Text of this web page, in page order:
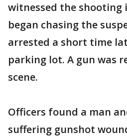
witnessed the shooting
began chasing the
arrested a short time
parking lot. A gun was
scene.
Officers found a man
suffering gunshot